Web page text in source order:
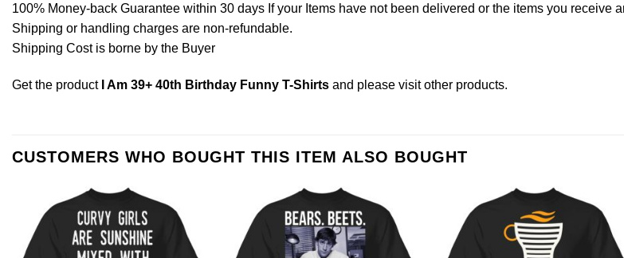
100% Money-back Guarantee within 30 days If your Items have not been delivered or the items you receive
Shipping or handling charges are non-refundable.
Shipping Cost is borne by the Buyer
Get the product I Am 39+ 40th Birthday Funny T-Shirts and please visit other products.
CUSTOMERS WHO BOUGHT THIS ITEM ALSO BOUGHT